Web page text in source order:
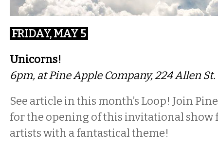
FRIDAY, MAY 5
Unicorns!
6pm, at Pine Apple Company, 224 Allen St.
See article in this month’s Loop! Join
for the opening of this invitational show
artists with a fantastical theme!